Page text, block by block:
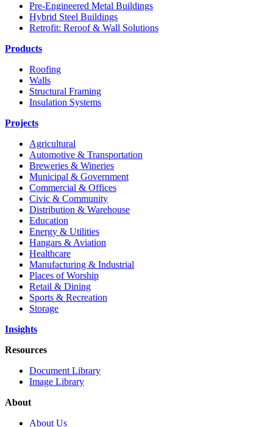
Pre-Engineered Metal Buildings
Hybrid Steel Buildings
Retrofit: Reroof & Wall Solutions
Products
Roofing
Walls
Structural Framing
Insulation Systems
Projects
Agricultural
Automotive & Transportation
Breweries & Wineries
Municipal & Government
Commercial & Offices
Civic & Community
Distribution & Warehouse
Education
Energy & Utilities
Hangars & Aviation
Healthcare
Manufacturing & Industrial
Places of Worship
Retail & Dining
Sports & Recreation
Storage
Insights
Resources
Document Library
Image Library
About
About Us